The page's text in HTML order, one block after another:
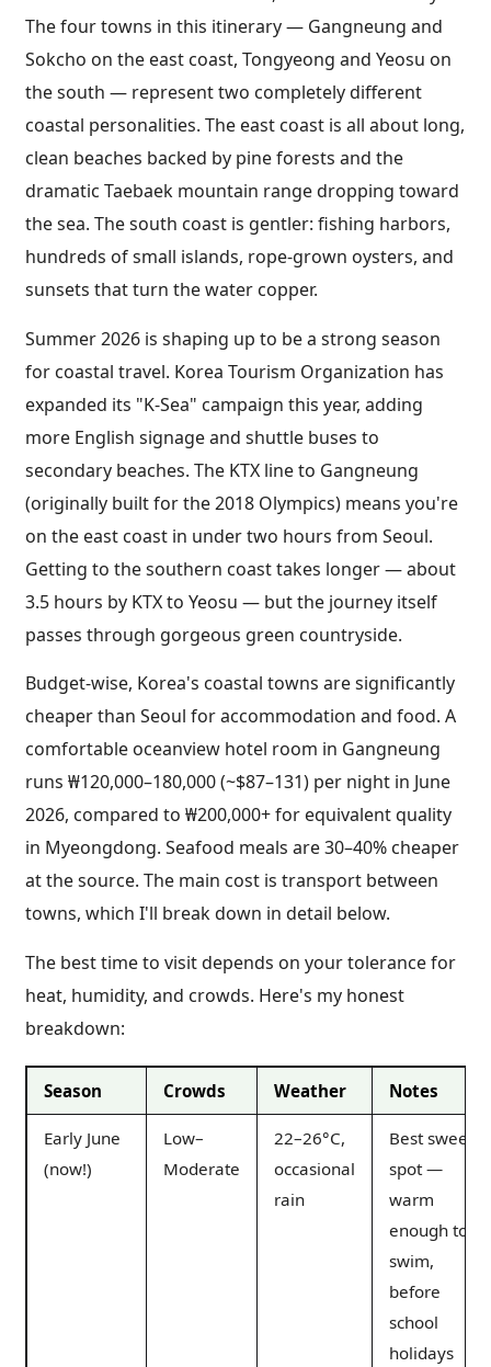
The four towns in this itinerary — Gangneung and
Sokcho on the east coast, Tongyeong and Yeosu on
the south — represent two completely different
coastal personalities. The east coast is all about long,
clean beaches backed by pine forests and the
dramatic Taebaek mountain range dropping toward
the sea. The south coast is gentler: fishing harbors,
hundreds of small islands, rope-grown oysters, and
sunsets that turn the water copper.
Summer 2026 is shaping up to be a strong season
for coastal travel. Korea Tourism Organization has
expanded its "K-Sea" campaign this year, adding
more English signage and shuttle buses to
secondary beaches. The KTX line to Gangneung
(originally built for the 2018 Olympics) means you're
on the east coast in under two hours from Seoul.
Getting to the southern coast takes longer — about
3.5 hours by KTX to Yeosu — but the journey itself
passes through gorgeous green countryside.
Budget-wise, Korea's coastal towns are significantly
cheaper than Seoul for accommodation and food. A
comfortable oceanview hotel room in Gangneung
runs ₩120,000–180,000 (~$87–131) per night in June
2026, compared to ₩200,000+ for equivalent quality
in Myeongdong. Seafood meals are 30–40% cheaper
at the source. The main cost is transport between
towns, which I'll break down in detail below.
The best time to visit depends on your tolerance for
heat, humidity, and crowds. Here's my honest
breakdown:
Season Crowds Weather Notes
Early June
(now!)
Low–
Moderate
22–26°C,
occasional
rain
Best sweet
spot —
warm
enough to
swim,
before
school
holidays